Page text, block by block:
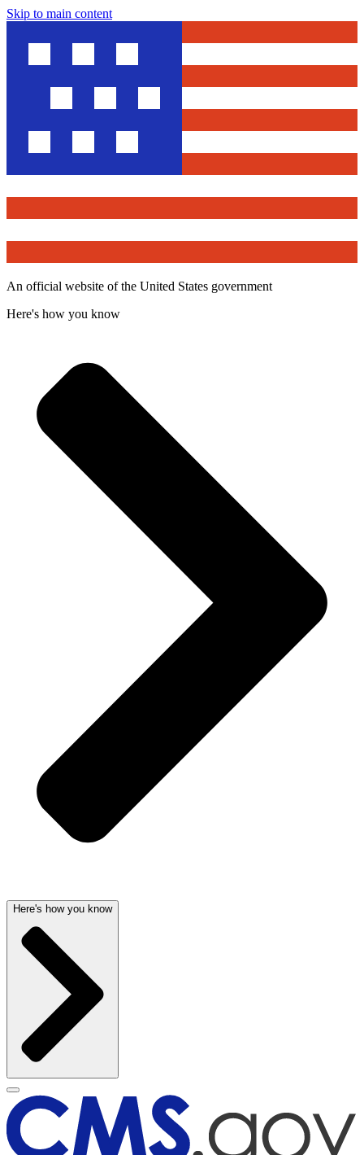
Skip to main content
An official website of the United States government
Here's how you know
Here's how you know